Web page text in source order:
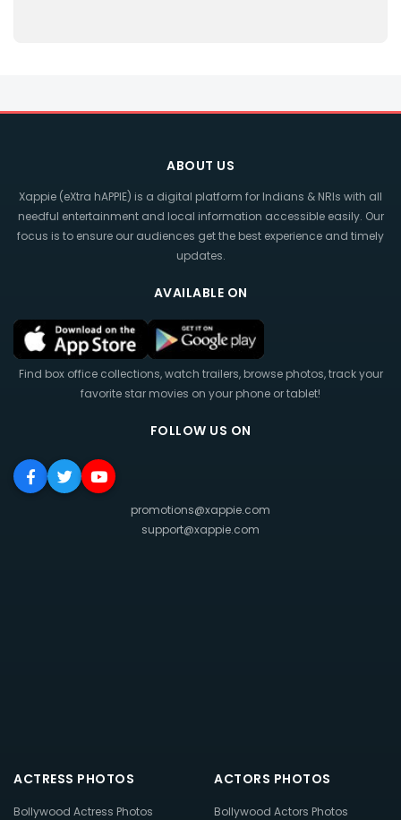
ABOUT US
Xappie (eXtra hAPPIE) is a digital platform for Indians & NRIs with all
needful entertainment and local information accessible easily. Our
focus is to ensure our audiences get the best experience and timely
updates.
AVAILABLE ON
Find box office collections, watch trailers, browse photos, track your
favorite star movies on your phone or tablet!
FOLLOW US ON
promotions@xappie.com
support@xappie.com
ACTRESS PHOTOS
Bollywood Actress Photos
ACTORS PHOTOS
Bollywood Actors Photos